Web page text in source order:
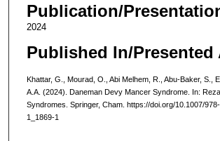
Publication/
2024
Published In/Presented
Khattar, G., Mourad, O., Abi Melhem, R., Abu-Baker, S.,
A.A. (2024). Daneman Devy Mancer Syndrome. In:
Syndromes. Springer, Cham. https://doi.org/10.1007/
1_1869-1